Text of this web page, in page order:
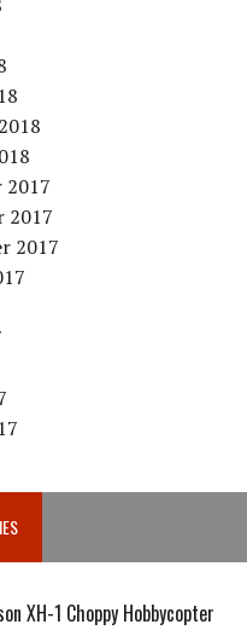
2017
2017
2017
XH-1 Choppy Hobbycopter